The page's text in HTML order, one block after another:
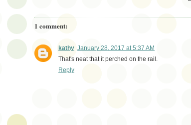
1 comment:
kathy January 28, 2017 at 5:37 AM
That's neat that it perched on the rail.
Reply